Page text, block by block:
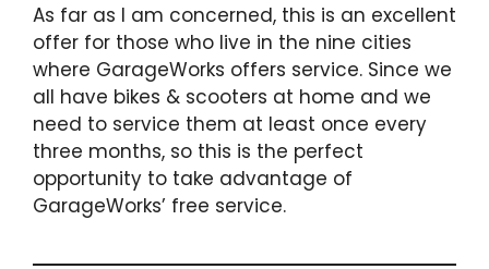
As far as I am concerned, this is an excellent
offer for those who live in the nine cities
where GarageWorks offers service. Since we
all have bikes & scooters at home and we
need to service them at least once every
three months, so this is the perfect
opportunity to take advantage of
GarageWorks’ free service.